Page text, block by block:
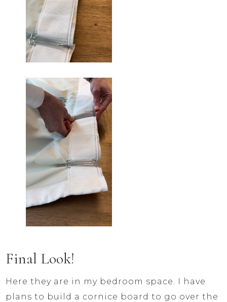
Final Look!
Here they are in my bedroom space. I have
plans to build a cornice board to go over the